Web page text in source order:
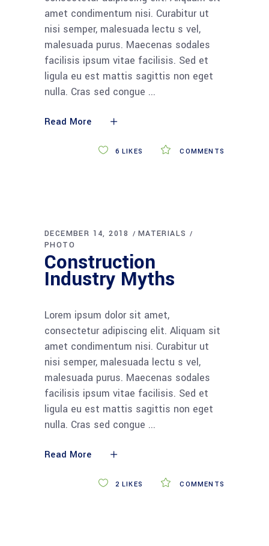
amet condimentum nisi. Curabitur ut
nisi semper, malesuada lectu s vel,
malesuada purus. Maecenas sodales
facilisis ipsum vitae facilisis. Sed et
ligula eu est mattis sagittis non eget
nulla. Cras sed congue
Read More
COMMENTS
6 LIKES
DECEMBER 14, 2018
MATERIALS
PHOTO
Construction
Industry Myths
Lorem ipsum dolor sit amet,
consectetur adipiscing elit. Aliquam sit
amet condimentum nisi. Curabitur ut
nisi semper, malesuada lectu s vel,
malesuada purus. Maecenas sodales
facilisis ipsum vitae facilisis. Sed et
ligula eu est mattis sagittis non eget
nulla. Cras sed congue
Read More
COMMENTS
2 LIKES